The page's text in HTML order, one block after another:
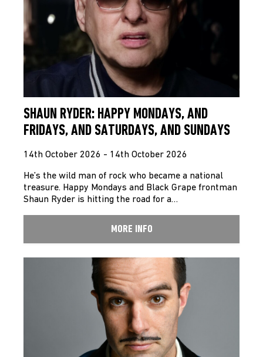
SHAUN RYDER: HAPPY MONDAYS, AND
FRIDAYS, AND SATURDAYS, AND SUNDAYS
14th October 2026 - 14th October 2026
He’s the wild man of rock who became a national
treasure. Happy Mondays and Black Grape frontman
Shaun Ryder is hitting the road for a…
MORE INFO